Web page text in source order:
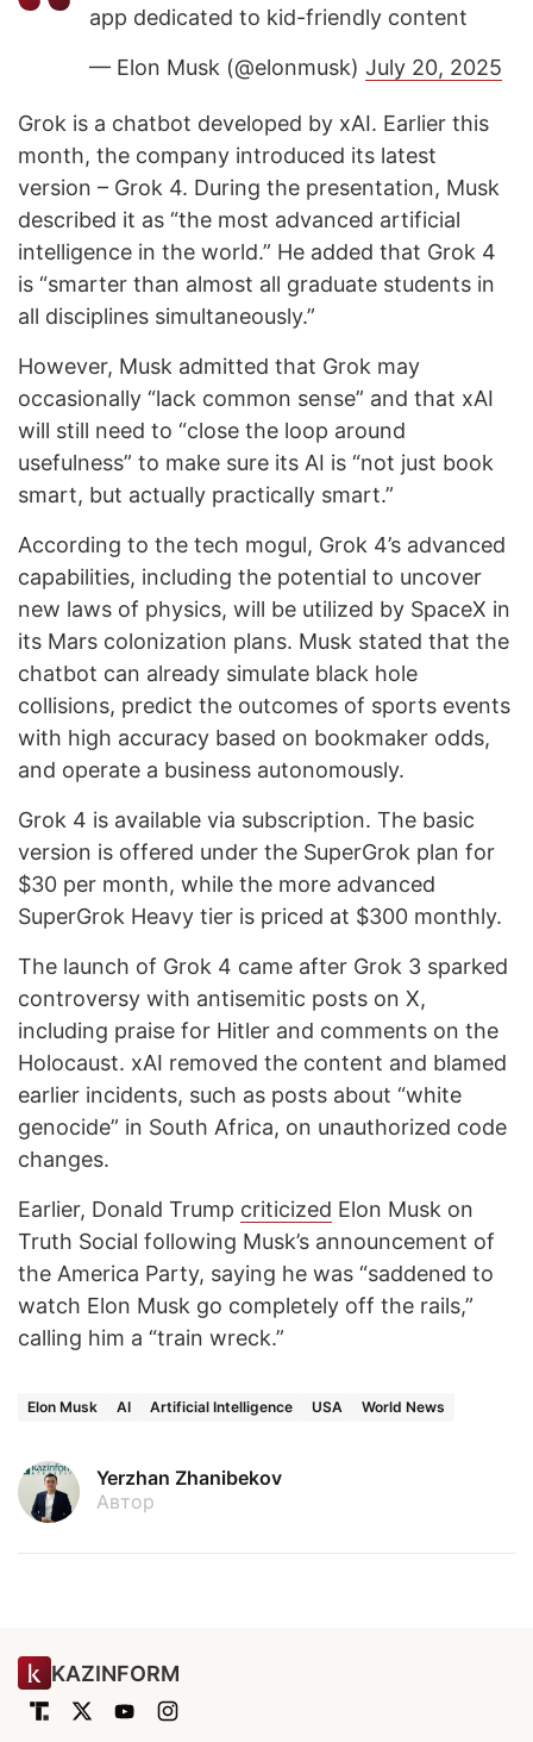
app dedicated to kid-friendly content
— Elon Musk (@elonmusk) July 20, 2025
Grok is a chatbot developed by xAI. Earlier this
month, the company introduced its latest
version – Grok 4. During the presentation, Musk
described it as “the most advanced artificial
intelligence in the world.” He added that Grok 4
is “smarter than almost all graduate students in
all disciplines simultaneously.”
However, Musk admitted that Grok may
occasionally “lack common sense” and that xAI
will still need to “close the loop around
usefulness” to make sure its AI is “not just book
smart, but actually practically smart.”
According to the tech mogul, Grok 4’s advanced
capabilities, including the potential to uncover
new laws of physics, will be utilized by SpaceX in
its Mars colonization plans. Musk stated that the
chatbot can already simulate black hole
collisions, predict the outcomes of sports events
with high accuracy based on bookmaker odds,
and operate a business autonomously.
Grok 4 is available via subscription. The basic
version is offered under the SuperGrok plan for
$30 per month, while the more advanced
SuperGrok Heavy tier is priced at $300 monthly.
The launch of Grok 4 came after Grok 3 sparked
controversy with antisemitic posts on X,
including praise for Hitler and comments on the
Holocaust. xAI removed the content and blamed
earlier incidents, such as posts about “white
genocide” in South Africa, on unauthorized code
changes.
Earlier, Donald Trump criticized Elon Musk on
Truth Social following Musk’s announcement of
the America Party, saying he was “saddened to
watch Elon Musk go completely off the rails,”
calling him a “train wreck.”
Elon Musk AI Artificial Intelligence USA World News
Yerzhan Zhanibekov
Автор
KAZINFORM